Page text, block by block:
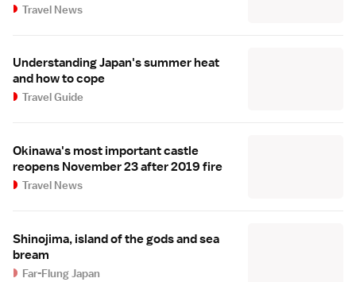
Travel News
Understanding Japan's summer heat
and how to cope
Travel Guide
Okinawa's most important castle
reopens November 23 after 2019 fire
Travel News
Shinojima, island of the gods and sea
bream
Far-Flung Japan